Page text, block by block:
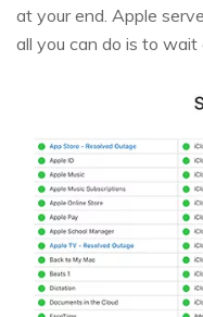
at your end. Apple
all you can do is to